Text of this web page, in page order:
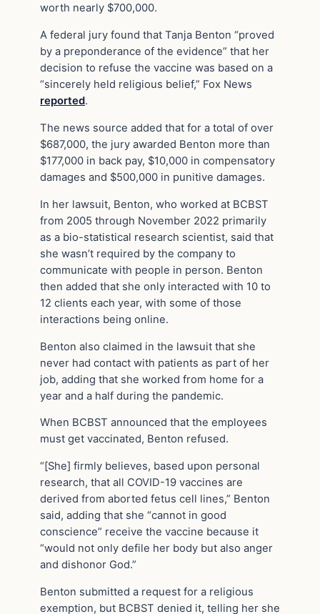
worth nearly $700,000.
A federal jury found that Tanja Benton “proved
by a preponderance of the evidence” that her
decision to refuse the vaccine was based on a
“sincerely held religious belief,” Fox News
reported.
The news source added that for a total of over
$687,000, the jury awarded Benton more than
$177,000 in back pay, $10,000 in compensatory
damages and $500,000 in punitive damages.
In her lawsuit, Benton, who worked at BCBST
from 2005 through November 2022 primarily
as a bio-statistical research scientist, said that
she wasn’t required by the company to
communicate with people in person. Benton
then added that she only interacted with 10 to
12 clients each year, with some of those
interactions being online.
Benton also claimed in the lawsuit that she
never had contact with patients as part of her
job, adding that she worked from home for a
year and a half during the pandemic.
When BCBST announced that the employees
must get vaccinated, Benton refused.
“[She] firmly believes, based upon personal
research, that all COVID-19 vaccines are
derived from aborted fetus cell lines,” Benton
said, adding that she “cannot in good
conscience” receive the vaccine because it
“would not only defile her body but also anger
and dishonor God.”
Benton submitted a request for a religious
exemption, but BCBST denied it, telling her she